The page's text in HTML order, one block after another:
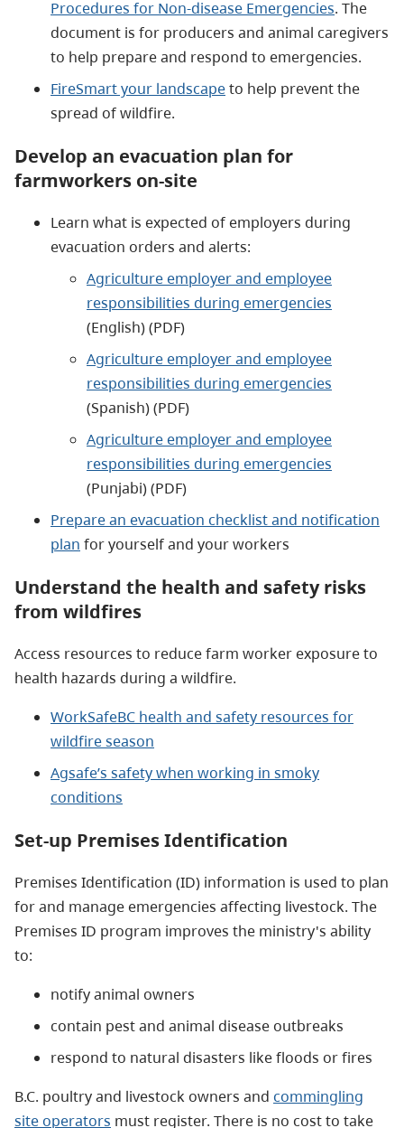
Procedures for Non-disease Emergencies. The
document is for producers and animal caregivers
to help prepare and respond to emergencies.
FireSmart your landscapeto help prevent the
spread of wildfire.
Develop an evacuation plan for
farmworkers on-site
Learn what is expected of employers during
evacuation orders and alerts:
Agriculture employer and employee
responsibilities during emergencies
(English) (PDF)
Agriculture employer and employee
responsibilities during emergencies
(Spanish) (PDF)
Agriculture employer and employee
responsibilities during emergencies
(Punjabi) (PDF)
Prepare an evacuation checklist and notification
plan for yourself and your workers
Understand the health and safety risks
from wildfires
Access resources to reduce farm worker exposure to
health hazards during a wildfire.
WorkSafeBC health and safety resources for
wildfire season
Agsafe’s safety when working in smoky
conditions
Set-up Premises Identification
Premises Identification (ID) information is used to plan
for and manage emergencies affecting livestock. The
Premises ID program improves the ministry's ability
to:
notify animal owners
contain pest and animal disease outbreaks
respond to natural disasters like floods or fires
B.C. poultry and livestock owners and commingling
site operators must register. There is no cost to take